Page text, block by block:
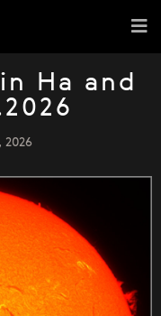
Ha and
2026